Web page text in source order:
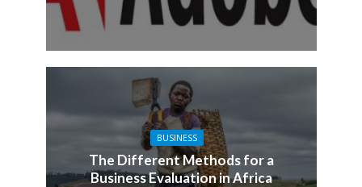
BUSINESS
The Different Methods for a
Business Evaluation in Africa